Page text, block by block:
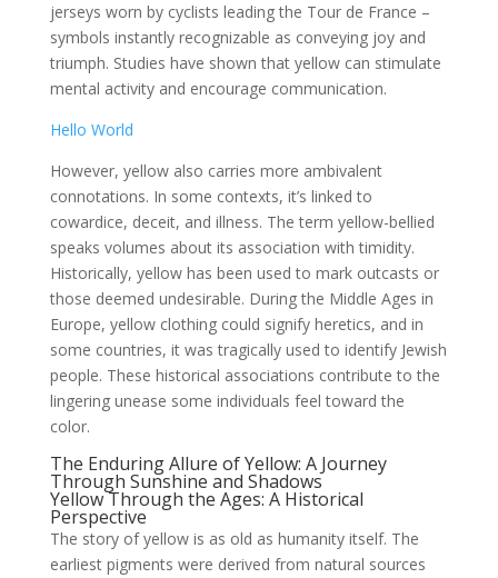
jerseys worn by cyclists leading the Tour de France –
symbols instantly recognizable as conveying joy and
triumph. Studies have shown that yellow can stimulate
mental activity and encourage communication.
Hello World
However, yellow also carries more ambivalent
connotations. In some contexts, it’s linked to
cowardice, deceit, and illness. The term yellow-bellied
speaks volumes about its association with timidity.
Historically, yellow has been used to mark outcasts or
those deemed undesirable. During the Middle Ages in
Europe, yellow clothing could signify heretics, and in
some countries, it was tragically used to identify Jewish
people. These historical associations contribute to the
lingering unease some individuals feel toward the
color.
The Enduring Allure of Yellow: A Journey
Through Sunshine and Shadows
Yellow Through the Ages: A Historical
Perspective
The story of yellow is as old as humanity itself. The
earliest pigments were derived from natural sources